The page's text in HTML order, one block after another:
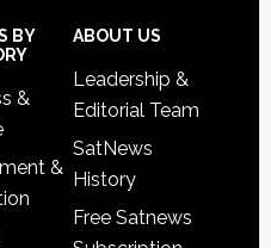
BY
&
&
ABOUT US
Leadership &
Editorial Team
SatNews
History
Free Satnews